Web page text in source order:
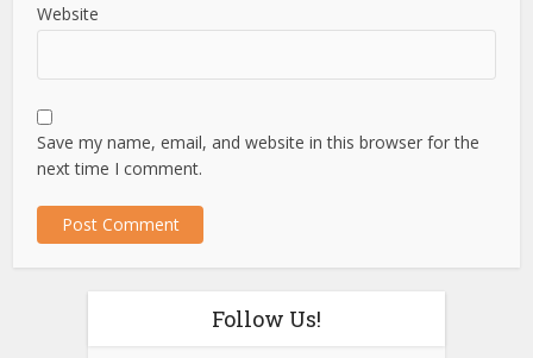
Website
Save my name, email, and website in this browser for the
next time I comment.
Follow Us!